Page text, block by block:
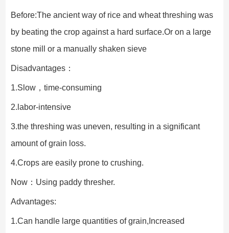
Before:The ancient way of rice and wheat threshing was
by beating the crop against a hard surface.Or on a large
stone mill or a manually shaken sieve
Disadvantages：
1.Slow，time-consuming
2.labor-intensive
3.the threshing was uneven, resulting in a significant
amount of grain loss.
4.Crops are easily prone to crushing.
Now：Using paddy thresher.
Advantages:
1.Can handle large quantities of grain,Increased